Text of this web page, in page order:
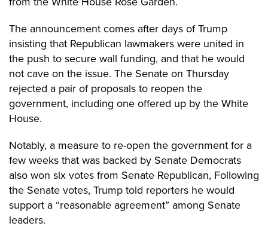
The announcement comes after days of Trump
insisting that Republican lawmakers were united in
the push to secure wall funding, and that he would
not cave on the issue. The Senate on Thursday
rejected a pair of proposals to reopen the
government, including one offered up by the White
House.
Notably, a measure to re-open the government for a
few weeks that was backed by Senate Democrats
also won six votes from Senate Republican, Following
the Senate votes, Trump told reporters he would
support a “reasonable agreement” among Senate
leaders.